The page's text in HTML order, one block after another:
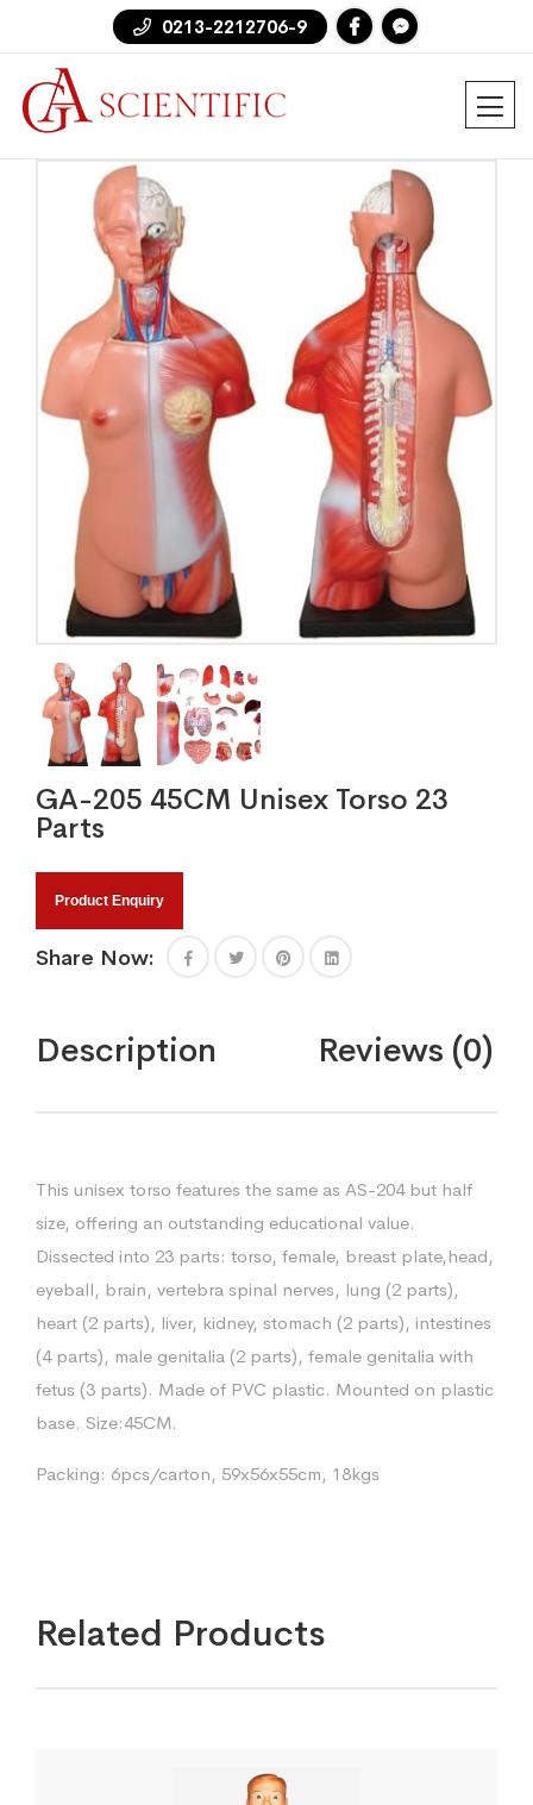
0213-2212706-9
GA-205 45CM Unisex Torso 23
Parts
Product Enquiry
Share Now:
Description Reviews (0)
This unisex torso features the same as AS-204 but half
size, offering an outstanding educational value.
Dissected into 23 parts: torso, female, breast plate,head,
eyeball, brain, vertebra spinal nerves, lung (2 parts),
heart (2 parts), liver, kidney, stomach (2 parts), intestines
(4 parts), male genitalia (2 parts), female genitalia with
fetus (3 parts). Made of PVC plastic. Mounted on plastic
base. Size:45CM.
Packing: 6pcs/carton, 59x56x55cm, 18kgs
Related Products